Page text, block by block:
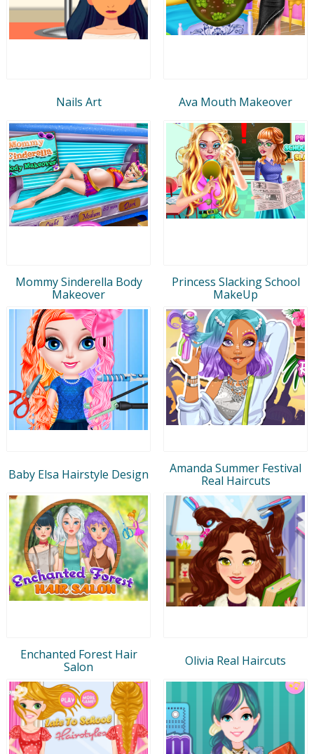
Nails Art Ava Mouth Makeover
Mommy Sinderella Body
Makeover
Princess Slacking School
MakeUp
Baby Elsa Hairstyle Design
Amanda Summer Festival
Real Haircuts
Enchanted Forest Hair
Salon
Olivia Real Haircuts